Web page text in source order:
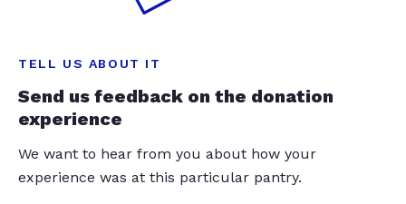
TELL US ABOUT IT
Send us feedback on the donation
experience
We want to hear from you about how your
experience was at this particular pantry.